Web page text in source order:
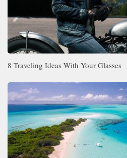
8 Traveling Ideas With Your Glasses